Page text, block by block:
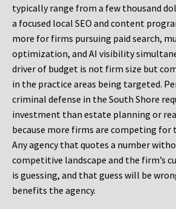
typically range from a few thousand
a focused local SEO and content
more for firms pursuing paid search,
optimization, and AI visibility
driver of budget is not firm size but
in the practice areas being targeted.
criminal defense in the South Shore
investment than estate planning or
because more firms are competing for
Any agency that quotes a number
competitive landscape and the firm’s
is guessing, and that guess will be
benefits the agency.